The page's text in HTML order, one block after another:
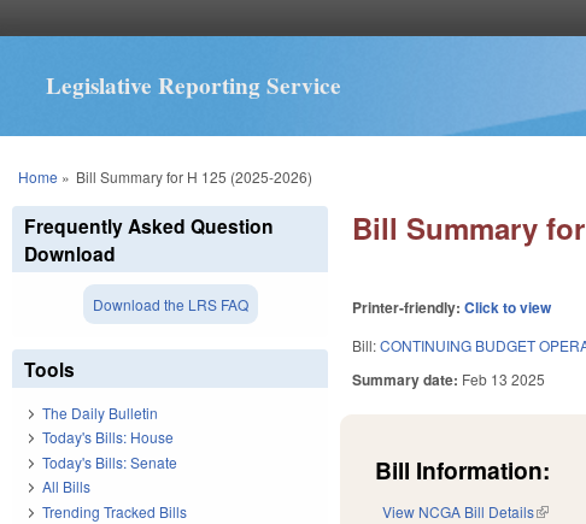
Legislative Reporting Service
You are here
Home » Bill Summary for H 125 (2025-2026)
Bill Summary for
Printer-friendly:Click to view
Bill:CONTINUING BUDGET
Summary date: Feb 13 2025
Bill Information:
View NCGA Bill Details(link is
Frequently Asked Question
Download
Download the LRS FAQ
Tools
The Daily Bulletin
Today's Bills: House
Today's Bills: Senate
All Bills
Trending Tracked Bills